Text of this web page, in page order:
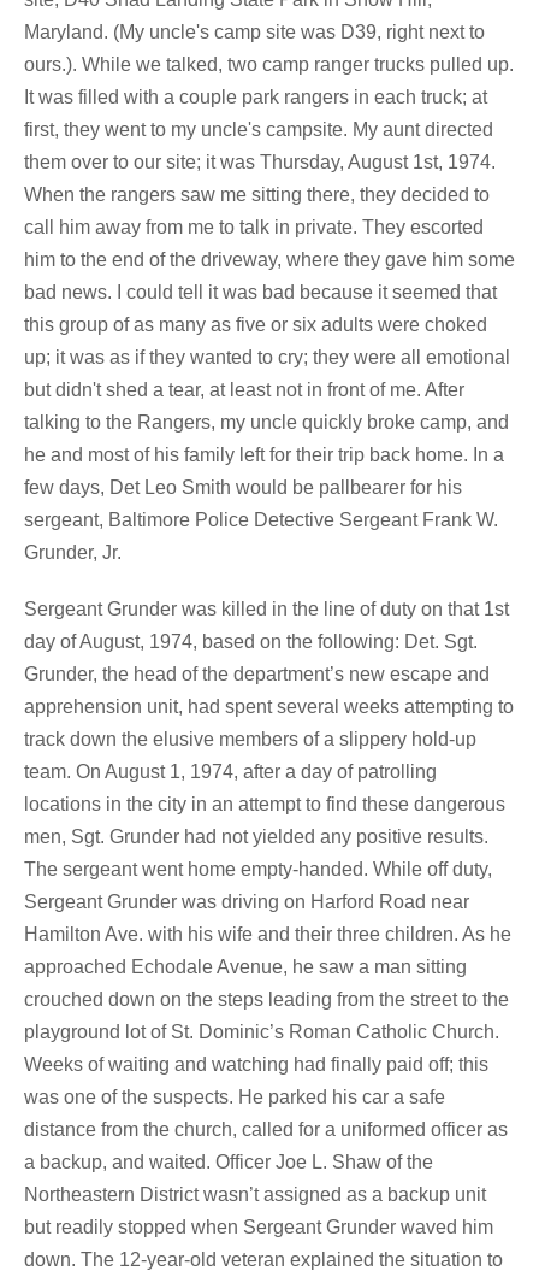
Maryland. (My uncle's camp site was D39, right next to
ours.). While we talked, two camp ranger trucks pulled up.
It was filled with a couple park rangers in each truck; at
first, they went to my uncle's campsite. My aunt directed
them over to our site; it was Thursday, August 1st, 1974.
When the rangers saw me sitting there, they decided to
call him away from me to talk in private. They escorted
him to the end of the driveway, where they gave him some
bad news. I could tell it was bad because it seemed that
this group of as many as five or six adults were choked
up; it was as if they wanted to cry; they were all emotional
but didn't shed a tear, at least not in front of me. After
talking to the Rangers, my uncle quickly broke camp, and
he and most of his family left for their trip back home. In a
few days, Det Leo Smith would be pallbearer for his
sergeant, Baltimore Police Detective Sergeant Frank W.
Grunder, Jr.
Sergeant Grunder was killed in the line of duty on that 1st
day of August, 1974, based on the following: Det. Sgt.
Grunder, the head of the department’s new escape and
apprehension unit, had spent several weeks attempting to
track down the elusive members of a slippery hold-up
team. On August 1, 1974, after a day of patrolling
locations in the city in an attempt to find these dangerous
men, Sgt. Grunder had not yielded any positive results.
The sergeant went home empty-handed. While off duty,
Sergeant Grunder was driving on Harford Road near
Hamilton Ave. with his wife and their three children. As he
approached Echodale Avenue, he saw a man sitting
crouched down on the steps leading from the street to the
playground lot of St. Dominic’s Roman Catholic Church.
Weeks of waiting and watching had finally paid off; this
was one of the suspects. He parked his car a safe
distance from the church, called for a uniformed officer as
a backup, and waited. Officer Joe L. Shaw of the
Northeastern District wasn’t assigned as a backup unit
but readily stopped when Sergeant Grunder waved him
down. The 12-year-old veteran explained the situation to